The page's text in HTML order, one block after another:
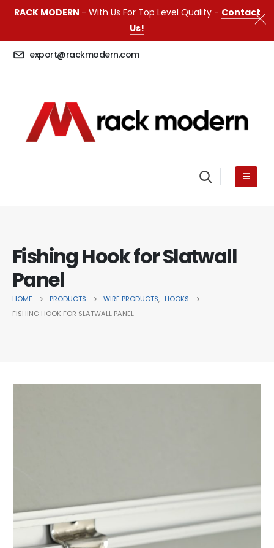
RACK MODERN - With Us For Top Level Quality - Contact
Us!
export@rackmodern.com
Fishing Hook for Slatwall
Panel
HOME PRODUCTS WIRE PRODUCTS, HOOKS
FISHING HOOK FOR SLATWALL PANEL